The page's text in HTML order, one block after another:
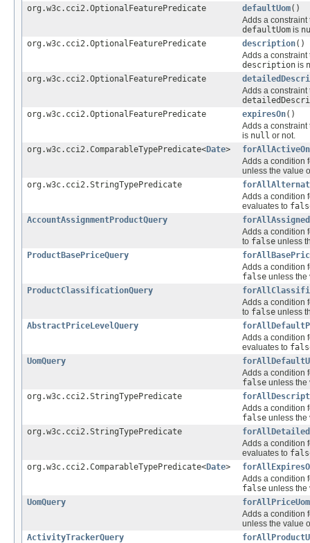
org.w3c.cci2.OptionalFeaturePredicate
defaultUom()
Adds a
defaultUom is
org.w3c.cci2.OptionalFeaturePredicate
description()
Adds a
description is
org.w3c.cci2.OptionalFeaturePredicate
Adds a
org.w3c.cci2.OptionalFeaturePredicate
expiresOn()
Adds a
is null or not.
org.w3c.cci2.ComparableTypePredicate<Date>
forAllActiveOn
Adds a condition
unless the value
org.w3c.cci2.StringTypePredicate
Adds a condition
evaluates to
AccountAssignmentProductQuery
Adds a condition
to false unless
ProductBasePriceQuery
Adds a condition
false unless the
ProductClassificationQuery
Adds a condition
to false unless
AbstractPriceLevelQuery
Adds a condition
evaluates to
UomQuery
Adds a condition
false unless the
org.w3c.cci2.StringTypePredicate
Adds a condition
false unless the
org.w3c.cci2.StringTypePredicate
Adds a condition
evaluates to
org.w3c.cci2.ComparableTypePredicate<Date>
Adds a condition
false unless the
UomQuery
forAllPriceUom
Adds a condition
unless the value
ActivityTrackerQuery